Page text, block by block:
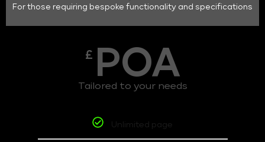
For those requiring bespoke functionality and specifications
£ POA
Tailored to your needs
Unlimited page